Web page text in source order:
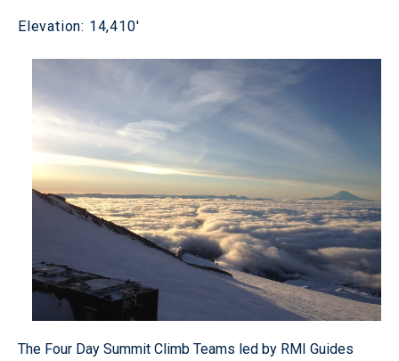
Elevation: 14,410'
The Four Day Summit Climb Teams led by RMI Guides